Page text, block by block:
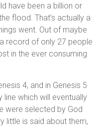
have been a billion or
flood. That’s actually a
went. Out of maybe
record of only 27 people
in the ever consuming
4, and in Genesis 5
line which will eventually
were selected by God
little is said about them,